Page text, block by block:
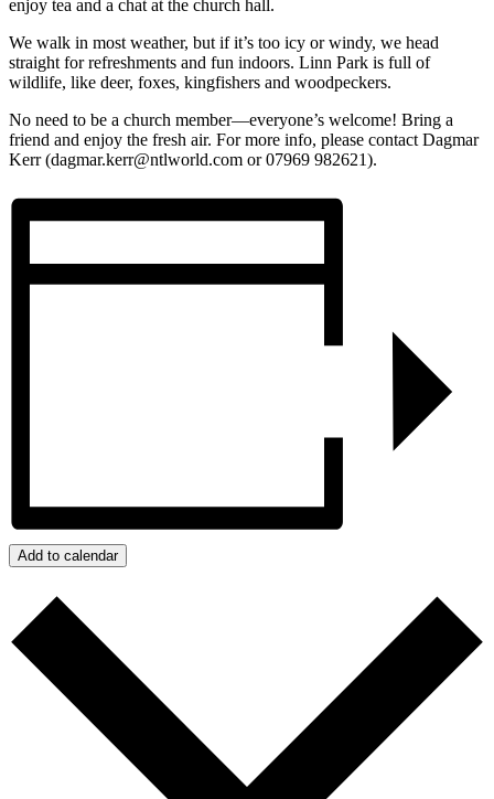
enjoy tea and a chat at the church hall.
We walk in most weather, but if it’s too icy or windy, we head
straight for refreshments and fun indoors. Linn Park is full of
wildlife, like deer, foxes, kingfishers and woodpeckers.
No need to be a church member—everyone’s welcome! Bring a
friend and enjoy the fresh air. For more info, please contact Dagmar
Kerr (dagmar.kerr@ntlworld.com or 07969 982621).
Add to calendar